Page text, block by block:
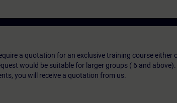
a quotation for an exclusive training course either
would be suitable for larger groups ( 6 and
you will receive a quotation from us.